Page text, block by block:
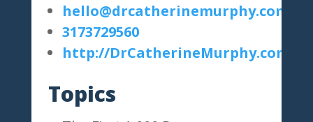
hello@drcatherinemurphy.com
3173729560
http://DrCatherineMurphy.com
Topics